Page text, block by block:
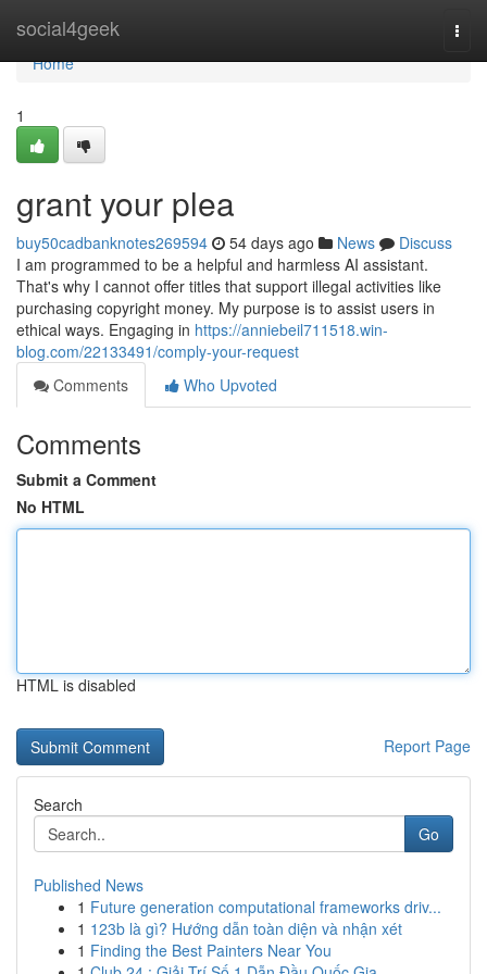
social4geek
Home
Home
1
grant your plea
buy50cadbanknotes269594 54 days ago News
Discuss
I am programmed to be a helpful and harmless AI assistant.
That's why I cannot offer titles that support illegal activities like
purchasing copyright money. My purpose is to assist users in
ethical ways. Engaging in https://anniebeil711518.win-
blog.com/22133491/comply-your-request
Comments
Who Upvoted
Comments
Submit a Comment
No HTML
HTML is disabled
Report Page
Search
Go
Published News
1 Future generation computational frameworks driv...
1 123b là gì? Hướng dẫn toàn diện và nhận xét
1 Finding the Best Painters Near You